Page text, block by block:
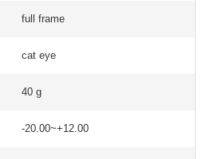
full frame
cat eye
40 g
-20.00~+12.00